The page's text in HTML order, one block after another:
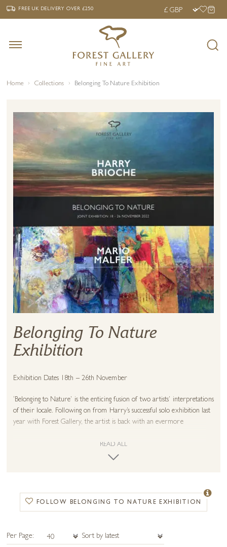
‹ FREE UK DELIVERY OVER £250 ›
FREE UK DELIVERYOVER £250
Home Collections Belonging To Nature Exhibition
Belonging To Nature
Exhibition
Exhibition Dates 18th – 26th November
‘Belonging to Nature’ is the enticing fusion of two artists’ interpretations
of their locale. Following on from Harry’s successful solo exhibition last
year with Forest Gallery, the artist is back with an evermore
romantic landscape and the collection the artist has painted for this
show is not one to miss!
Get in touch to find out more about this rather special exhibition. The
Preview Night will be held Friday 18th November at our Petworth
READ ALL
FOLLOW BELONGING TO NATURE EXHIBITION
Per Page: